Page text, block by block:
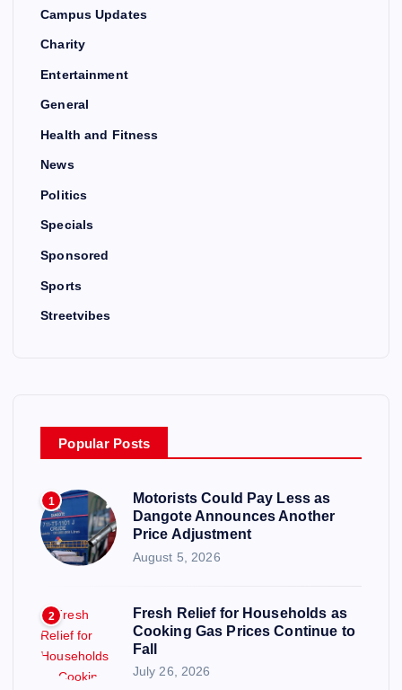
Campus Updates
Charity
Entertainment
General
Health and Fitness
News
Politics
Specials
Sponsored
Sports
Streetvibes
Popular Posts
1
Motorists Could Pay Less as
Dangote Announces Another
Price Adjustment
August 5, 2026
2
Fresh Relief for Households as
Cooking Gas Prices Continue to
Fall
July 26, 2026